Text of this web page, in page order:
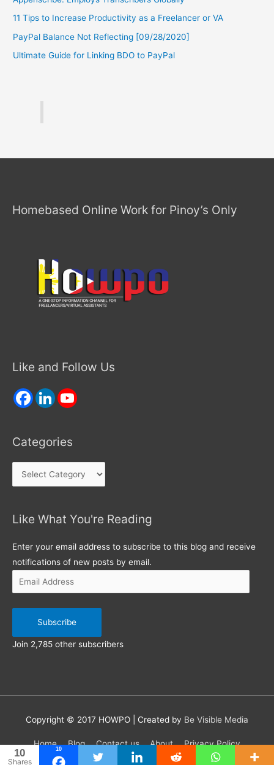
10
Shares
10
11 Tips to Increase Productivity as a Freelancer or VA
PayPal Balance Not Reflecting [09/28/2020]
Ultimate Guide for Linking BDO to PayPal
Homebased Online Work for Pinoy’s Only
Like and Follow Us
Categories
Categories
Like What You're Reading
Enter your email address to subscribe to this blog and receive
notifications of new posts by email.
Email
Subscribe
Join 2,785 other subscribers
Copyright © 2017 HOWPO | Created by Be Visible Media
Home Blog Contact us About Privacy Policy